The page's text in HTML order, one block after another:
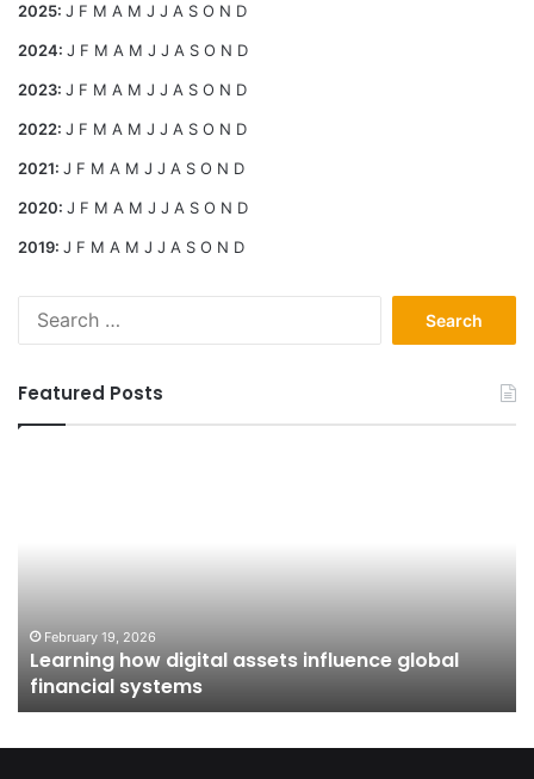
2025: J F M A M J J A S O N D
2024: J F M A M J J A S O N D
2023: J F M A M J J A S O N D
2022: J F M A M J J A S O N D
2021: J F M A M J J A S O N D
2020: J F M A M J J A S O N D
2019: J F M A M J J A S O N D
Featured Posts
systems
February 19, 2026
Learning how digital assets influence global
financial systems